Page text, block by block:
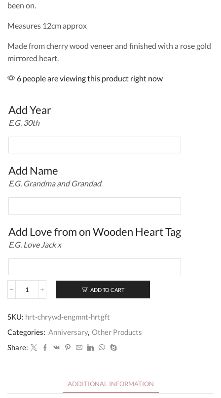
been on.
Measures 12cm approx
Made from cherry wood veneer and finished with a rose gold
mirrored heart.
6 people are viewing this product right now
Add Year
E.G. 30th
Add Name
E.G. Grandma and Grandad
Add Love from on Wooden Heart Tag
E.G. Love Jack x
Wedding
Heart
Gift
quantity
ADD TO CART
SKU: hrt-chrywd-engmnt-hrtgft
Categories: Anniversary, Other Products
Share:
ADDITIONAL INFORMATION